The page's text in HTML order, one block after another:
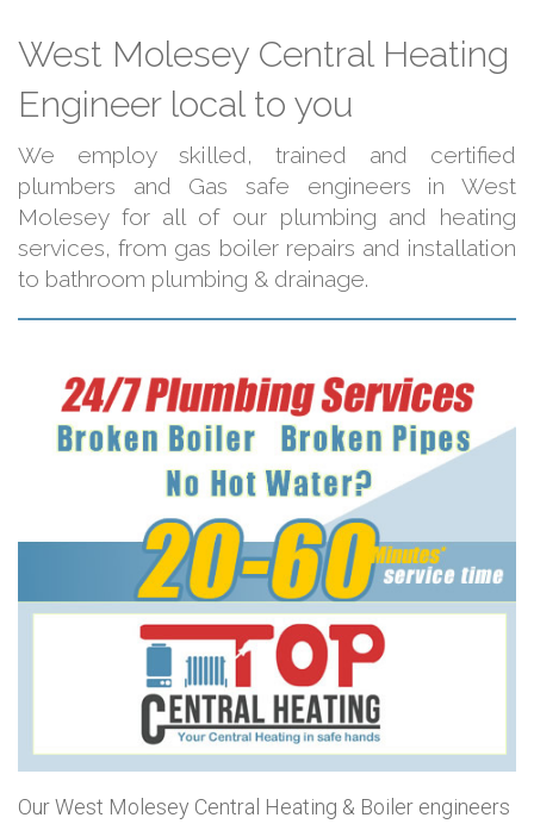
West Molesey Central Heating
Engineer local to you
We employ skilled, trained and certified
plumbers and Gas safe engineers in West
Molesey for all of our plumbing and heating
services, from gas boiler repairs and installation
to bathroom plumbing & drainage.
Our West Molesey Central Heating & Boiler engineers